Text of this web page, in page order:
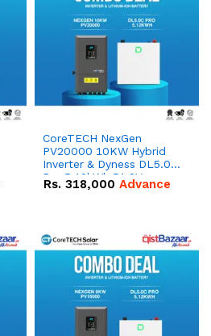
CoreTECH NexGen
PV20000 10KW Hybrid
Inverter & Dyness DL5.0C
Pro 5.12kWh 51.2V –
100Ah IP20 Lithium-ion
Rs. 318,000 Advance